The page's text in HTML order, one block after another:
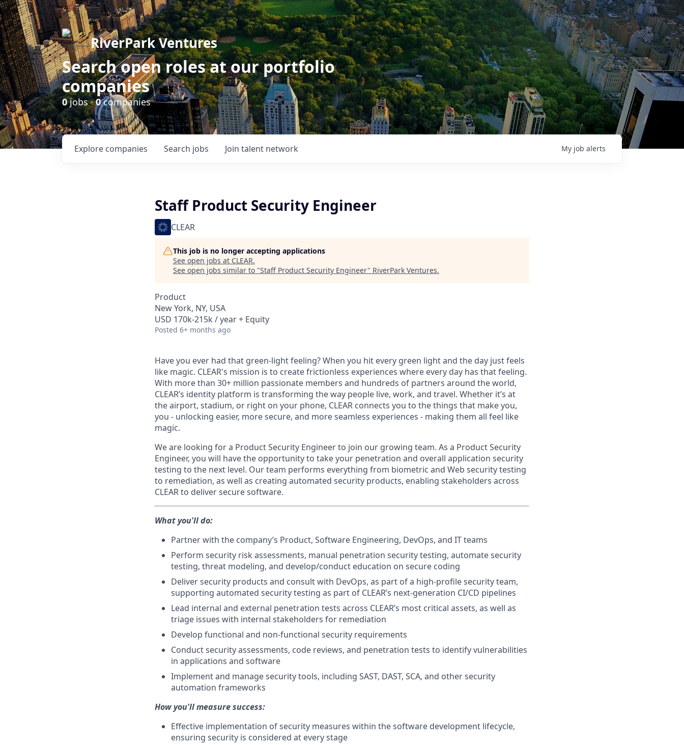
RiverPark Ventures
Search open roles at our portfolio
companies
0jobs ·0companies
Search jobs
Explore companies Join talent network My job alerts
Staff Product Security Engineer
CLEAR
This job is no longer accepting applications
See open jobs at CLEAR.
See open jobs similar to "Staff Product Security Engineer" RiverPark Ventures.
Product
New York, NY, USA
USD 170k-215k / year + Equity
Posted 6+ months ago
Have you ever had that green-light feeling? When you hit every green light and the day just feels
like magic. CLEAR's mission is to create frictionless experiences where every day has that feeling.
With more than 30+ million passionate members and hundreds of partners around the world,
CLEAR’s identity platform is transforming the way people live, work, and travel. Whether it’s at
the airport, stadium, or right on your phone, CLEAR connects you to the things that make you,
you - unlocking easier, more secure, and more seamless experiences - making them all feel like
magic.
We are looking for a Product Security Engineer to join our growing team. As a Product Security
Engineer, you will have the opportunity to take your penetration and overall application security
testing to the next level. Our team performs everything from biometric and Web security testing
to remediation, as well as creating automated security products, enabling stakeholders across
CLEAR to deliver secure software.
What you'll do:
Partner with the company’s Product, Software Engineering, DevOps, and IT teams
Perform security risk assessments, manual penetration security testing, automate security
testing, threat modeling, and develop/conduct education on secure coding
Deliver security products and consult with DevOps, as part of a high-profile security team,
supporting automated security testing as part of CLEAR’s next-generation CI/CD pipelines
Lead internal and external penetration tests across CLEAR’s most critical assets, as well as
triage issues with internal stakeholders for remediation
Develop functional and non-functional security requirements
Conduct security assessments, code reviews, and penetration tests to identify vulnerabilities
in applications and software
Implement and manage security tools, including SAST, DAST, SCA, and other security
automation frameworks
How you'll measure success:
Effective implementation of security measures within the software development lifecycle,
ensuring security is considered at every stage